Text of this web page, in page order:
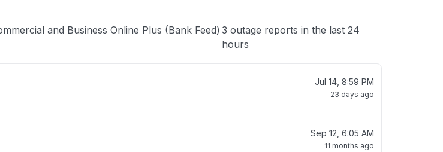
and Business Online Plus (Bank Feed) 3 outage reports in the last 24
hours
Jul 14, 8:59 PM
23 days ago
Sep 12, 6:05 AM
11 months ago